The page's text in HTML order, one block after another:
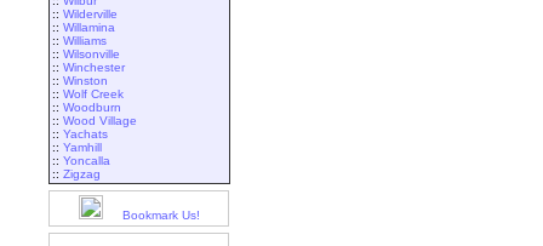
:: Wilderville
:: Willamina
:: Williams
:: Wilsonville
:: Winchester
:: Winston
:: Wolf Creek
:: Woodburn
:: Wood Village
:: Yachats
:: Yamhill
:: Yoncalla
:: Zigzag
Bookmark Us!